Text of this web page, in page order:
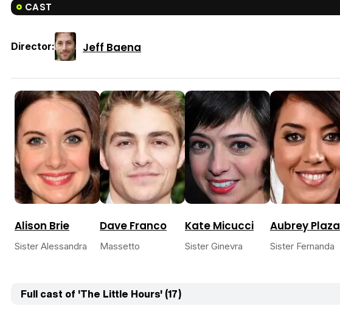
CAST
Director: Jeff Baena
Alison Brie
Sister Alessandra
Dave Franco
Massetto
Kate Micucci
Sister Ginevra
Aubrey Plaza
Sister Fernanda
Full cast of 'The Little Hours' (17)